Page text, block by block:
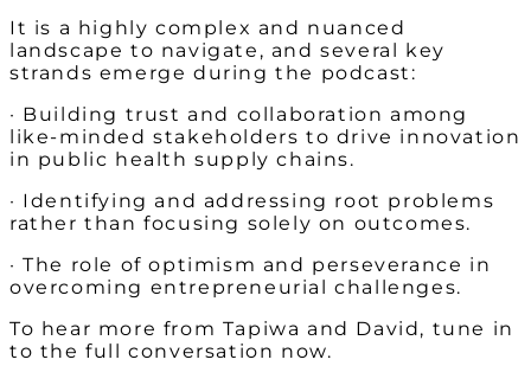
It is a highly complex and nuanced
landscape to navigate, and several key
strands emerge during the podcast:
· Building trust and collaboration among
like-minded stakeholders to drive innovation
in public health supply chains.
· Identifying and addressing root problems
rather than focusing solely on outcomes.
· The role of optimism and perseverance in
overcoming entrepreneurial challenges.
To hear more from Tapiwa and David, tune in
to the full conversation now.